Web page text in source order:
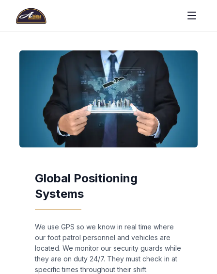
Global Positioning
Systems
We use GPS so we know in real time where
our foot patrol personnel and vehicles are
located. We monitor our security guards while
they are on duty 24/7. They must check in at
specific times throughout their shift.